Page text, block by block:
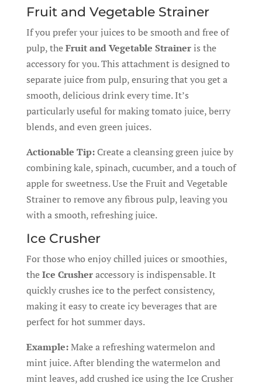
Fruit and Vegetable Strainer
If you prefer your juices to be smooth and free of
pulp, theFruit and Vegetable Straineris the
accessory for you. This attachment is designed to
separate juice from pulp, ensuring that you get a
smooth, delicious drink every time. It’s
particularly useful for making tomato juice, berry
blends, and even green juices.
Actionable Tip:Create a cleansing green juice by
combining kale, spinach, cucumber, and a touch of
apple for sweetness. Use the Fruit and Vegetable
Strainer to remove any fibrous pulp, leaving you
with a smooth, refreshing juice.
Ice Crusher
For those who enjoy chilled juices or smoothies,
theIce Crusheraccessory is indispensable. It
quickly crushes ice to the perfect consistency,
making it easy to create icy beverages that are
perfect for hot summer days.
Example:Make a refreshing watermelon and
mint juice. After blending the watermelon and
mint leaves, add crushed ice using the Ice Crusher